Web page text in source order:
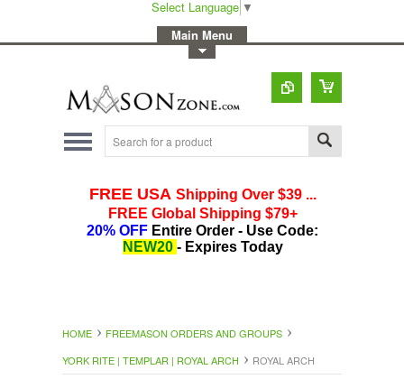
Select Language ▼
Main Menu
HOME
FREEMASON ORDERS AND GROUPS
YORK RITE | TEMPLAR | ROYAL ARCH
ROYAL ARCH